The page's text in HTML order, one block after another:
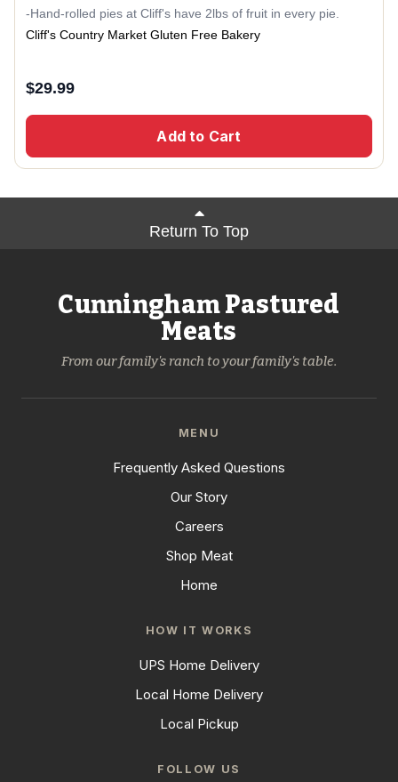
-Hand-rolled pies at Cliff's have 2lbs of fruit in every pie.
Cliff's Country Market Gluten Free Bakery
$29.99
Add to Cart
Return To Top
Cunningham Pastured
Meats
From our family's ranch to your family's table.
MENU
Frequently Asked Questions
Our Story
Careers
Shop Meat
Home
HOW IT WORKS
UPS Home Delivery
Local Home Delivery
Local Pickup
FOLLOW US